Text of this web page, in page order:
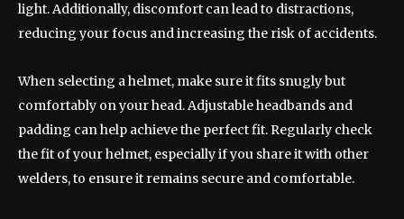
light. Additionally, discomfort can lead to distractions,
reducing your focus and increasing the risk of accidents.
When selecting a helmet, make sure it fits snugly but
comfortably on your head. Adjustable headbands and
padding can help achieve the perfect fit. Regularly check
the fit of your helmet, especially if you share it with other
welders, to ensure it remains secure and comfortable.